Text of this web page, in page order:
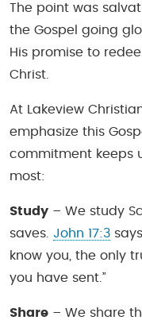
The point was
the Gospel going
His promise to
Christ.
At Lakeview
emphasize this
commitment keeps
most:
Study – We study
saves. John 17:3
know you, the only
you have sent.”
Share – We share